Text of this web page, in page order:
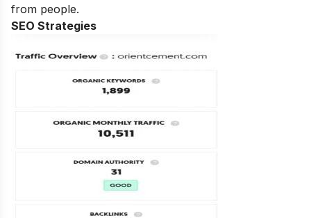
from people.
SEO Strategies